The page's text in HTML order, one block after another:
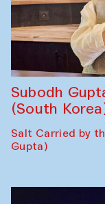
Subodh
(South
Salt Carried by
Gupta)